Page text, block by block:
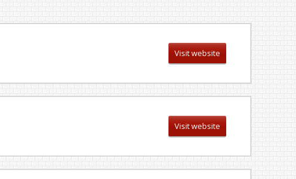
Visit website
Visit website